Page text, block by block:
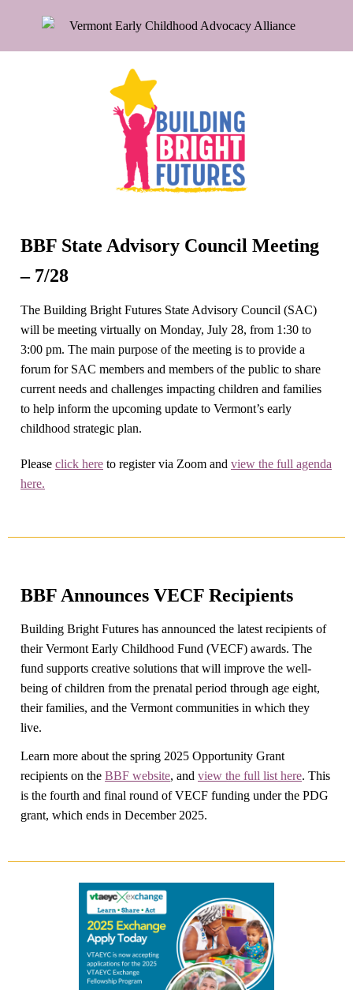
BBF State Advisory Council Meeting
– 7/28
The Building Bright Futures State Advisory Council (SAC)
will be meeting virtually on Monday, July 28, from 1:30 to
3:00 pm. The main purpose of the meeting is to provide a
forum for SAC members and members of the public to share
current needs and challenges impacting children and families
to help inform the upcoming update to Vermont’s early
childhood strategic plan.
Please click here to register via Zoom and view the full agenda
here.
BBF Announces VECF Recipients
Building Bright Futures has announced the latest recipients of
their Vermont Early Childhood Fund (VECF) awards. The
fund supports creative solutions that will improve the well-
being of children from the prenatal period through age eight,
their families, and the Vermont communities in which they
live.
Learn more about the spring 2025 Opportunity Grant
recipients on the BBF website, and view the full list here. This
is the fourth and final round of VECF funding under the PDG
grant, which ends in December 2025.